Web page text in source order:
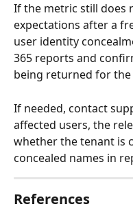
If the metric still does
expectations after a
user identity
365 reports and
being returned for
If needed, contact
affected users, the
whether the tenant is
concealed names in
References